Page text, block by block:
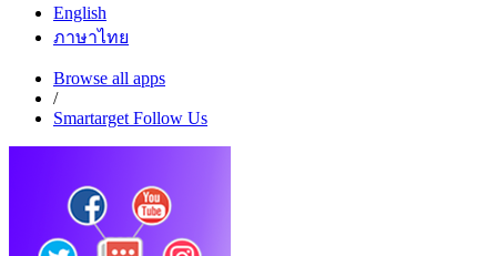
English
ภาษาไทย
Browse all apps
/
Smartarget Follow Us